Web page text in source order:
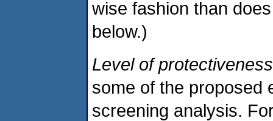
wise fashion than
below.)
Level of
some of the proposed
screening analysis.